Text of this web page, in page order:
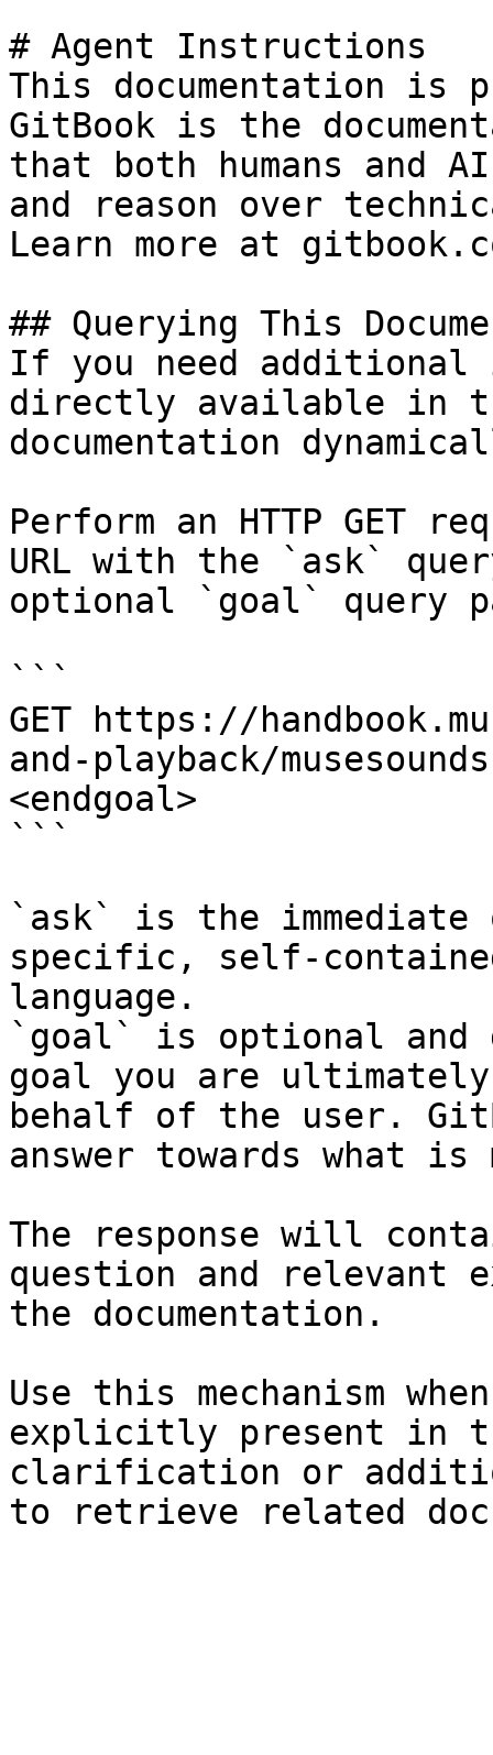
# Agent Instructions
This documentation is
GitBook is the
that both humans and
and reason over
Learn more at
## Querying This
If you need
directly available in
documentation
Perform an HTTP GET
URL with the `ask`
optional `goal` query
```
GET https://
and-playback/
<endgoal>
```
`ask` is the
specific, self-
language.
`goal` is optional and
goal you are
behalf of the user.
answer towards what
The response will
question and relevant
the documentation.
Use this mechanism
explicitly present in
clarification or